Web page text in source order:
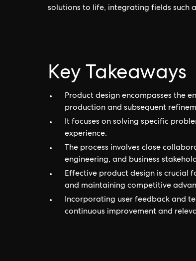
solutions to life, integrating fields such
Key Takeaways
Product design encompasses the
production and subsequent
It focuses on solving specific
experience.
The process involves close
engineering, and business
Effective product design is crucial
and maintaining competitive
Incorporating user feedback and
continuous improvement and